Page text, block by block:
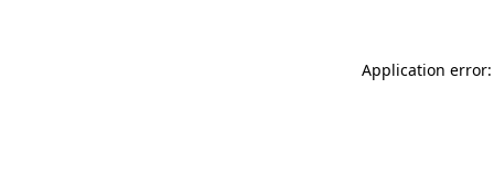
Application